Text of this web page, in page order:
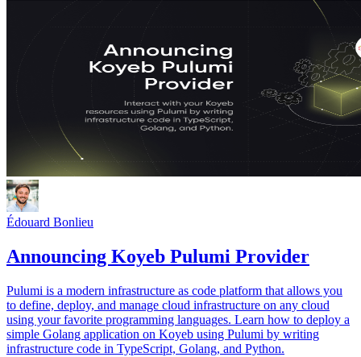
Édouard Bonlieu
Announcing Koyeb Pulumi Provider
Pulumi is a modern infrastructure as code platform that allows you
to define, deploy, and manage cloud infrastructure on any cloud
using your favorite programming languages. Learn how to deploy a
simple Golang application on Koyeb using Pulumi by writing
infrastructure code in TypeScript, Golang, and Python.